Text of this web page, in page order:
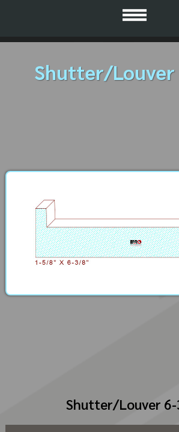
Shutter/
Shutter/Louver